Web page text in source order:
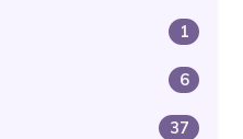
1
6
37